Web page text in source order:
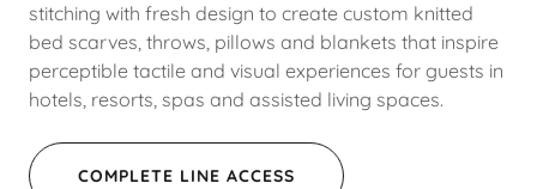
stitching with fresh design to create custom knitted
bed scarves, throws, pillows and blankets that inspire
perceptible tactile and visual experiences for guests in
hotels, resorts, spas and assisted living spaces.
COMPLETE LINE ACCESS